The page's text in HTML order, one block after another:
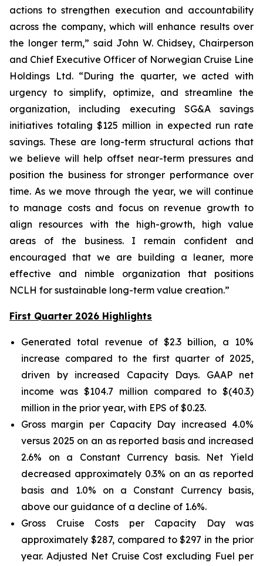
actions to strengthen execution and accountability
across the company, which will enhance results over
the longer term,” said John W. Chidsey, Chairperson
and Chief Executive Officer of Norwegian Cruise Line
Holdings Ltd. “During the quarter, we acted with
urgency to simplify, optimize, and streamline the
organization, including executing SG&A savings
initiatives totaling $125 million in expected run rate
savings. These are long-term structural actions that
we believe will help offset near-term pressures and
position the business for stronger performance over
time. As we move through the year, we will continue
to manage costs and focus on revenue growth to
align resources with the high-growth, high value
areas of the business. I remain confident and
encouraged that we are building a leaner, more
effective and nimble organization that positions
NCLH for sustainable long-term value creation.”
First Quarter 2026 Highlights
Generated total revenue of $2.3 billion, a 10%
increase compared to the first quarter of 2025,
driven by increased Capacity Days. GAAP net
income was $104.7 million compared to $(40.3)
million in the prior year, with EPS of $0.23.
Gross margin per Capacity Day increased 4.0%
versus 2025 on an as reported basis and increased
2.6% on a Constant Currency basis. Net Yield
decreased approximately 0.3% on an as reported
basis and 1.0% on a Constant Currency basis,
above our guidance of a decline of 1.6%.
Gross Cruise Costs per Capacity Day was
approximately $287, compared to $297 in the prior
year. Adjusted Net Cruise Cost excluding Fuel per